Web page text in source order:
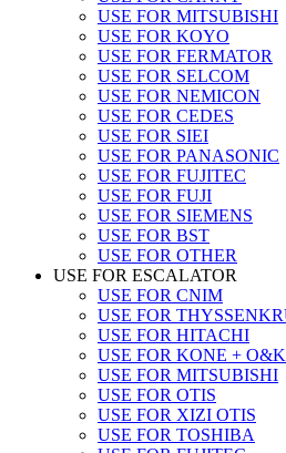
USE FOR MITSUBISHI
USE FOR KOYO
USE FOR FERMATOR
USE FOR SELCOM
USE FOR NEMICON
USE FOR CEDES
USE FOR SIEI
USE FOR PANASONIC
USE FOR FUJITEC
USE FOR FUJI
USE FOR SIEMENS
USE FOR BST
USE FOR OTHER
USE FOR ESCALATOR
USE FOR CNIM
USE FOR
USE FOR HITACHI
USE FOR KONE + O&K
USE FOR MITSUBISHI
USE FOR OTIS
USE FOR XIZI OTIS
USE FOR TOSHIBA